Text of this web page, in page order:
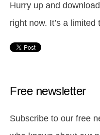
Hurry up and download
right now. It’s a limited
Free newsletter
Subscribe to our free